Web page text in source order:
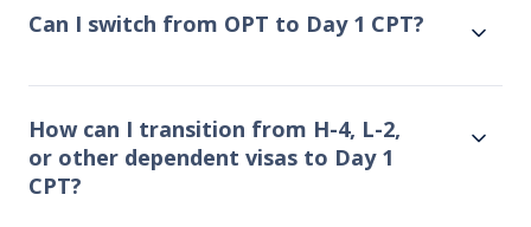
Can I switch from OPT to Day 1 CPT?
How can I transition from H-4, L-2,
or other dependent visas to Day 1
CPT?